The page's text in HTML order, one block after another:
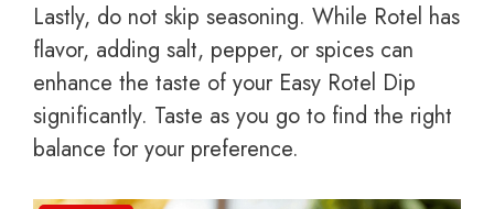
Lastly, do not skip seasoning. While Rotel has
flavor, adding salt, pepper, or spices can
enhance the taste of your Easy Rotel Dip
significantly. Taste as you go to find the right
balance for your preference.